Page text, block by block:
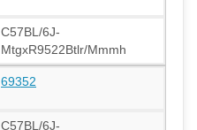
C57BL/6J-
MtgxR9522Btlr/Mmmh
69352
C57BL/6J-